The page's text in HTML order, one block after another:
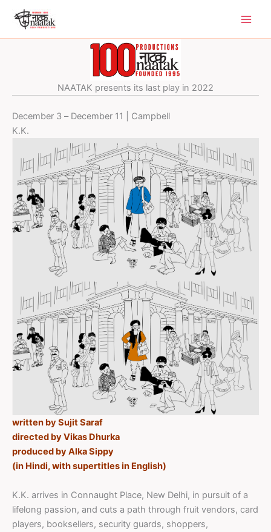
content
NAATAK presents its last play in 2022
December 3 – December 11 | Campbell
K.K.
written by Sujit Saraf
directed by Vikas Dhurka
produced by Alka Sippy
(in Hindi, with supertitles in English)
K.K. arrives in Connaught Place, New Delhi, in pursuit of a
lifelong passion, and cuts a path through fruit vendors, card
players, booksellers, security guards, shoppers,